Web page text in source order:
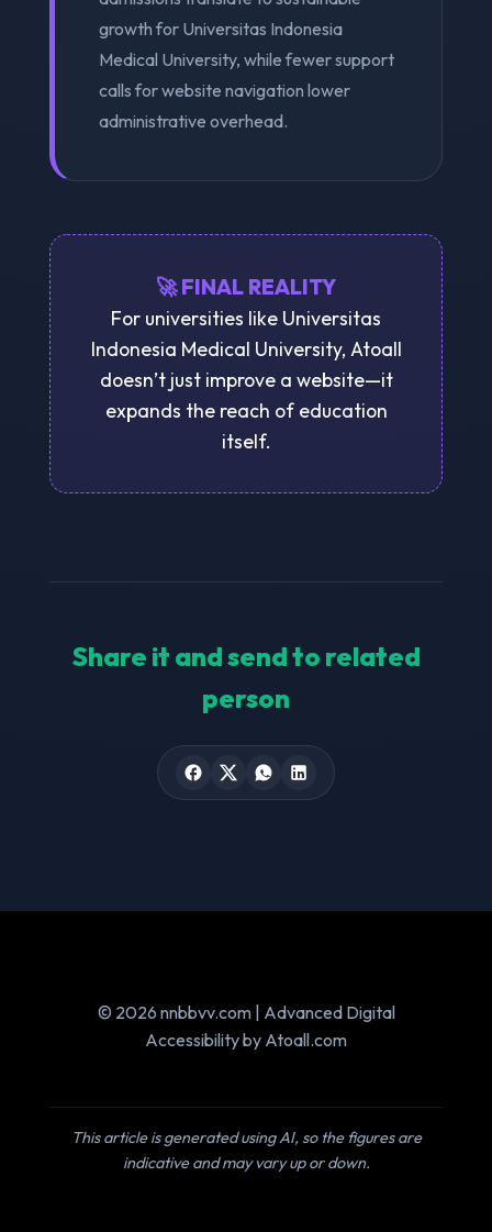
growth for Universitas Indonesia
Medical University, while fewer support
calls for website navigation lower
administrative overhead.
🚀 FINAL REALITY
For universities like Universitas
Indonesia Medical University, Atoall
doesn’t just improve a website—it
expands the reach of education
itself.
Share it and send to related
person
© 2026 nnbbvv.com | Advanced Digital
Accessibility by Atoall.com
This article is generated using AI, so the figures are
indicative and may vary up or down.